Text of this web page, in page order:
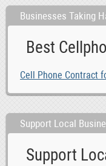
Businesses Taking
Best
Cell Phone Contract
Support Local
Support